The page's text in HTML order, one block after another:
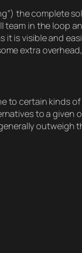
the complete
in the loop
is visible and
extra
to certain kinds
to a given
outweigh